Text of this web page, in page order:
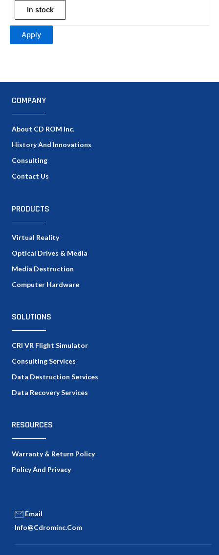
In stock
Apply
COMPANY
About CD ROM Inc.
History And Innovations
Consulting
Contact Us
PRODUCTS
Virtual Reality
Optical Drives & Media
Media Destruction
Computer Hardware
SOLUTIONS
CRI VR Flight Simulator
Consulting Services
Data Destruction Services
Data Recovery Services
RESOURCES
Warranty & Return Policy
Policy And Privacy
Email
Info@cdrominc.com